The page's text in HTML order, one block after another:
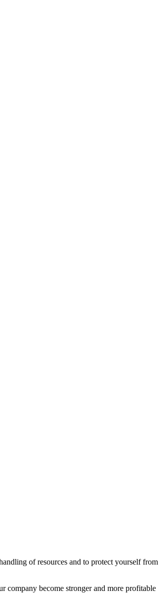
of resources and to protect yourself from
company become stronger and more profitable